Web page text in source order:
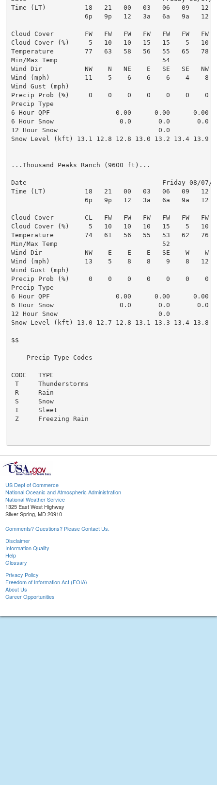
US Dept of Commerce
National Oceanic and Atmospheric Administration
National Weather Service
1325 East West Highway
Silver Spring, MD 20910
Comments? Questions? Please Contact Us.
Disclaimer
Information Quality
Help
Glossary
Privacy Policy
Freedom of Information Act (FOIA)
About Us
Career Opportunities